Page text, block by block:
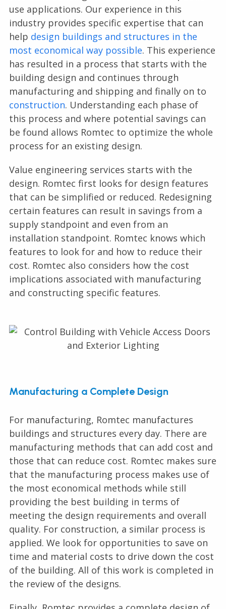
use applications. Our experience in this
industry provides specific expertise that can
help design buildings and structures in the
most economical way possible. This experience
has resulted in a process that starts with the
building design and continues through
manufacturing and shipping and finally on to
construction. Understanding each phase of
this process and where potential savings can
be found allows Romtec to optimize the whole
process for an existing design.
Value engineering services starts with the
design. Romtec first looks for design features
that can be simplified or reduced. Redesigning
certain features can result in savings from a
supply standpoint and even from an
installation standpoint. Romtec knows which
features to look for and how to reduce their
cost. Romtec also considers how the cost
implications associated with manufacturing
and constructing specific features.
Manufacturing a Complete Design
For manufacturing, Romtec manufactures
buildings and structures every day. There are
manufacturing methods that can add cost and
those that can reduce cost. Romtec makes sure
that the manufacturing process makes use of
the most economical methods while still
providing the best building in terms of
meeting the design requirements and overall
quality. For construction, a similar process is
applied. We look for opportunities to save on
time and material costs to drive down the cost
of the building. All of this work is completed in
the review of the designs.